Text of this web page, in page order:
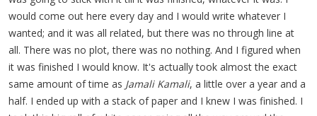
would come out here every day and I would write whatever I
wanted; and it was all related, but there was no through line at
all. There was no plot, there was no nothing. And I figured when
it was finished I would know. It's actually took almost the exact
same amount of time as Jamali Kamali, a little over a year and a
half. I ended up with a stack of paper and I knew I was finished. I